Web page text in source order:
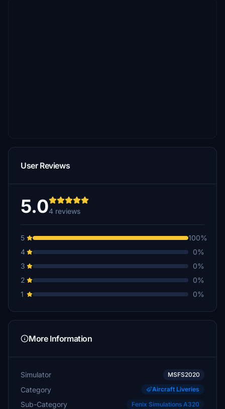
User Reviews
5.04 reviews
5
100%
4
0%
3
0%
2
0%
1
0%
More Information
Simulator MSFS2020
Category Aircraft Liveries
Sub-Category Fenix Simulations A320